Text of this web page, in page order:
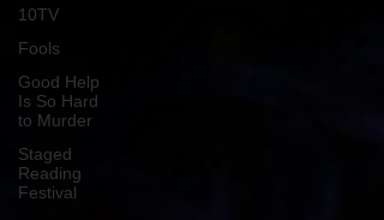
10TV
Fools
Good Help
Is So Hard
to Murder
Staged
Reading
Festival